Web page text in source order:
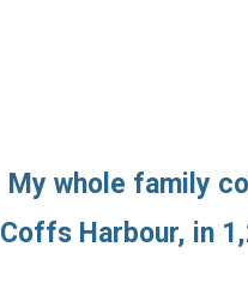
My whole family
Coffs Harbour, in